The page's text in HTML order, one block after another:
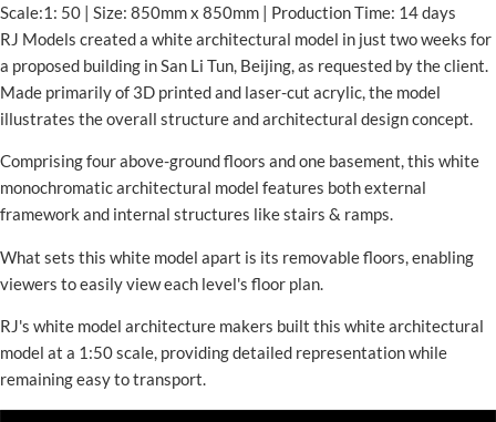
Scale:1: 50 | Size: 850mm x 850mm | Production Time: 14 days
RJ Models created a white architectural model in just two weeks for
a proposed building in San Li Tun, Beijing, as requested by the client.
Made primarily of 3D printed and laser-cut acrylic, the model
illustrates the overall structure and architectural design concept.
Comprising four above-ground floors and one basement, this white
monochromatic architectural model features both external
framework and internal structures like stairs & ramps.
What sets this white model apart is its removable floors, enabling
viewers to easily view each level's floor plan.
RJ's white model architecture makers built this white architectural
model at a 1:50 scale, providing detailed representation while
remaining easy to transport.